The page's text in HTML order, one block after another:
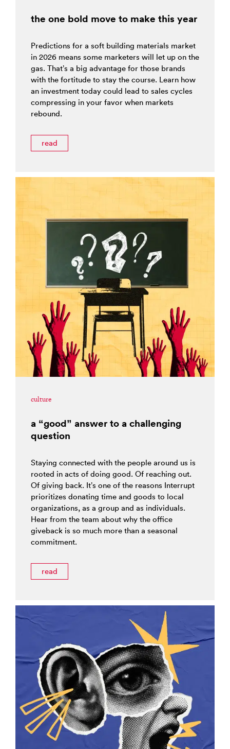
the one bold move to make this year
Predictions for a soft building materials market
in 2026 means some marketers will let up on the
gas. That’s a big advantage for those brands
with the fortitude to stay the course. Learn how
an investment today could lead to sales cycles
compressing in your favor when markets
rebound.
read
culture
a “good” answer to a challenging
question
Staying connected with the people around us is
rooted in acts of doing good. Of reaching out.
Of giving back. It’s one of the reasons Interrupt
prioritizes donating time and goods to local
organizations, as a group and as individuals.
Hear from the team about why the office
giveback is so much more than a seasonal
commitment.
read